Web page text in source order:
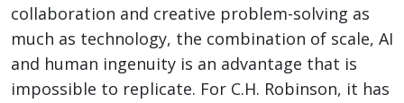
collaboration and creative problem-solving as
much as technology, the combination of scale, AI
and human ingenuity is an advantage that is
impossible to replicate. For C.H. Robinson, it has